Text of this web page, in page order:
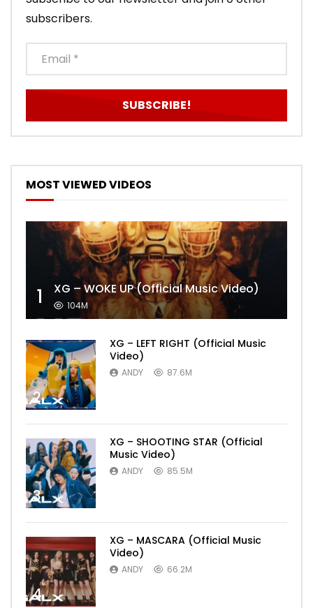
subscribers.
MOST VIEWED VIDEOS
1 XG – WOKE UP (Official Music Video)
104M
2
XG – LEFT RIGHT (Official Music
Video)
ANDY 87.6M
3
XG – SHOOTING STAR (Official
Music Video)
ANDY 85.5M
4
XG – MASCARA (Official Music
Video)
ANDY 66.2M